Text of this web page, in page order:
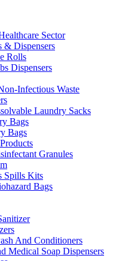
Sector
& Dispensers
Rolls
Dispensers
Infectious Waste
Laundry Sacks
Bags
Bags
Granules
Spills Kits
Bags
And Conditioners
Medical Soap Dispensers